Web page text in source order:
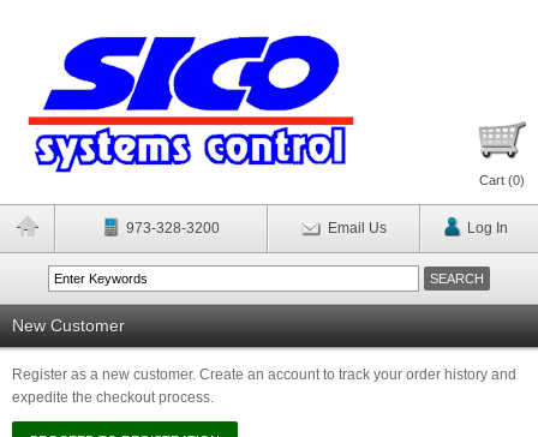
Cart (0)
973-328-3200 Email Us Log In
New Customer
Register as a new customer. Create an account to track your order history and
expedite the checkout process.